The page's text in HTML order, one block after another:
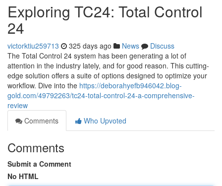
Exploring TC24: Total Control
24
victorktiu259713 325 days ago News
Discuss
The Total Control 24 system has been generating a lot of
attention in the industry lately, and for good reason. This cutting-
edge solution offers a suite of options designed to optimize your
workflow. Dive into the https://deborahyefb946042.blog-
gold.com/49792263/tc24-total-control-24-a-comprehensive-
review
Comments
Who Upvoted
Comments
Submit a Comment
No HTML